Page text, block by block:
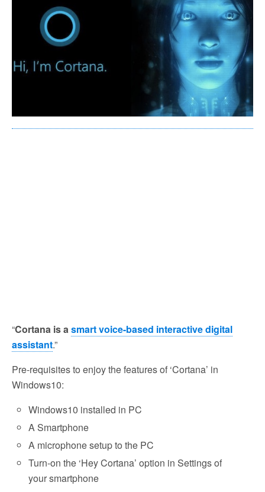
“Cortana is asmart voice-based interactive digital
assistant.”
Pre-requisites to enjoy the features of ‘Cortana’ in
Windows10:
Windows10 installed in PC
A Smartphone
A microphone setup to the PC
Turn-on the ‘Hey Cortana’ option in Settings of
your smartphone